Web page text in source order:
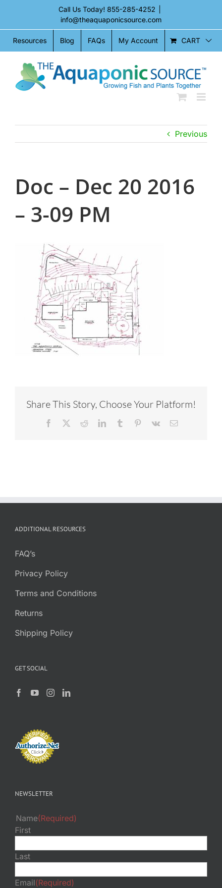
content
Call Us Today! 855-285-4252
info@theaquaponicsource.com
Resources Blog FAQs My Account CART
Previous
Doc – Dec 20 2016
– 3-09 PM
Share This Story, Choose Your Platform!
Facebook RedditLinkedInTumblr Pinterest
Vk Email
ADDITIONAL RESOURCES
FAQ’s
Privacy Policy
Terms and Conditions
Returns
Shipping Policy
GET SOCIAL
NEWSLETTER
Name(Required)
First
Last
Email(Required)